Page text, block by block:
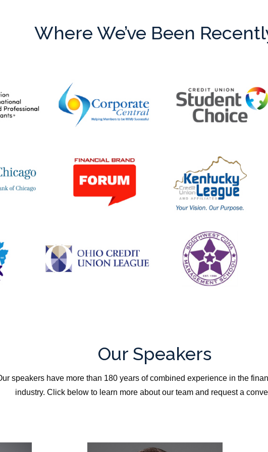
Where We’ve Been
Our Speakers
speakers have more than 180 years of combined experience in the
industry. Click below to learn more about our team and request a